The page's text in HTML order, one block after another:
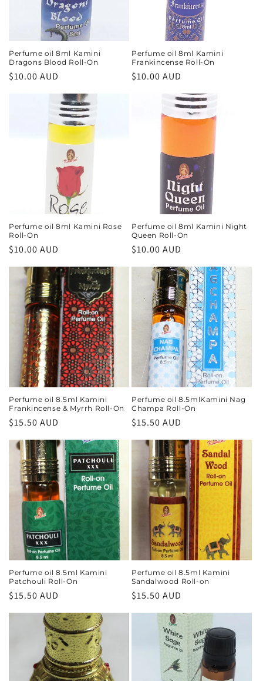
n
:
Perfume oil 8ml Kamini
Dragons Blood Roll-On
Regular
$10.00 AUD
Perfume oil 8ml Kamini
Frankincense Roll-On
Regular
$10.00 AUD
Perfume oil 8ml Kamini Rose
Roll-On
Regular
$10.00 AUD
Perfume oil 8ml Kamini Night
Queen Roll-On
Regular
$10.00 AUD
Perfume oil 8.5ml Kamini
Frankincense & Myrrh Roll-On
Regular
$15.50 AUD
Perfume oil 8.5mlKamini Nag
Champa Roll-On
Regular
$15.50 AUD
Perfume oil 8.5ml Kamini
Patchouli Roll-On
Regular
$15.50 AUD
Perfume oil 8.5ml Kamini
Sandalwood Roll-on
Regular
$15.50 AUD